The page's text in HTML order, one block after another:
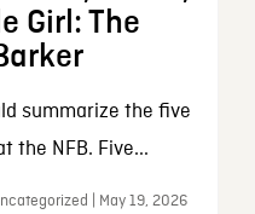
Girl: The
summarize the five
the NFB. Five...
| May 19, 2026